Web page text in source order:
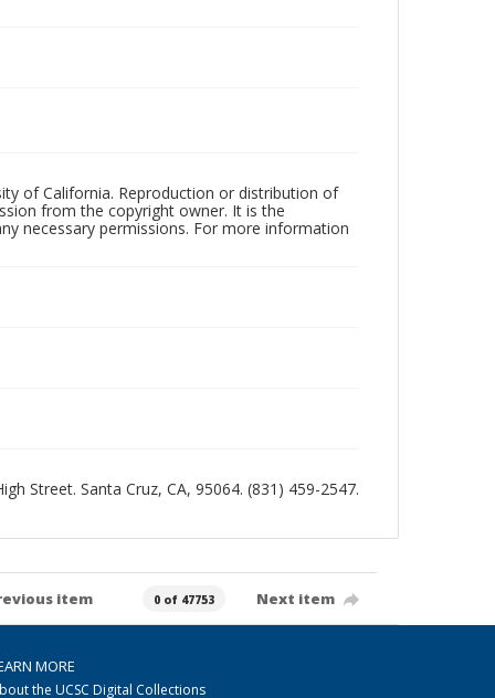
of California. Reproduction or distribution of
from the copyright owner. It is the
necessary permissions. For more information
Street. Santa Cruz, CA, 95064. (831) 459-2547.
item 0 of 47753 Next item
MORE
the UCSC Digital Collections